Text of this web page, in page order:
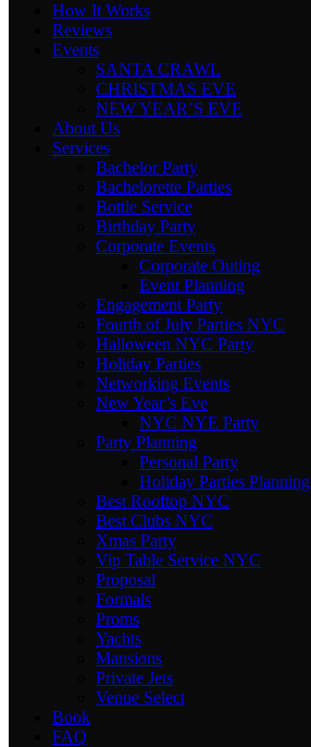
How It Works
Reviews
Events
SANTA CRAWL
CHRISTMAS EVE
NEW YEAR’S EVE
About Us
Services
Bachelor Party
Bachelorette Parties
Bottle Service
Birthday Party
Corporate Events
Corporate Outing
Event Planning
Engagement Party
Fourth of July Parties NYC
Halloween NYC Party
Holiday Parties
Networking Events
New Year’s Eve
NYC NYE Party
Party Planning
Personal Party
Holiday Parties Planning
Best Rooftop NYC
Best Clubs NYC
Xmas Party
Vip Table Service NYC
Proposal
Formals
Proms
Yachts
Mansions
Private Jets
Venue Select
Book
FAQ